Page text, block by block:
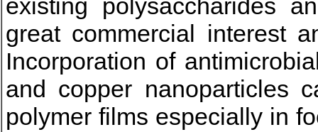
existing polysaccharides
great commercial interest
Incorporation of
and copper nanoparticles
polymer films especially in